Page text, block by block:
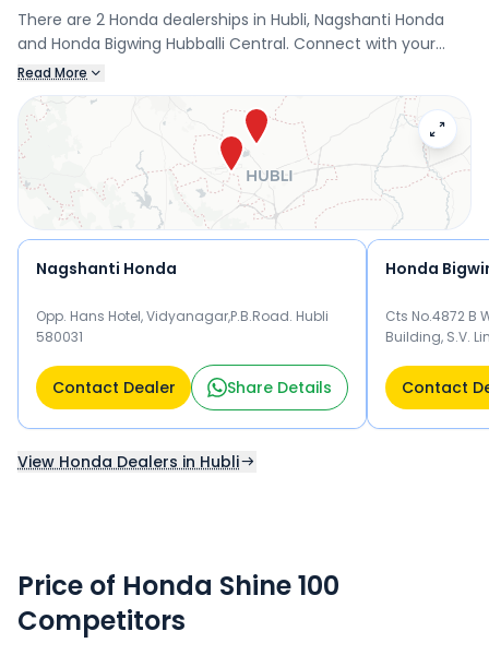
There are 2 Honda dealerships in Hubli, Nagshanti Honda
and Honda Bigwing Hubballi Central. Connect with your
nearest Honda dealer below to book a test drive and check
the latest offers on the Shine 100.
Read More
Nagshanti Honda
Opp. Hans Hotel, Vidyanagar,P.B.Road. Hubli
580031
Contact Dealer Share Details
Honda
Cts No.4872 B
Building, S.V.
Contact
View Honda Dealers in Hubli
Price of Honda Shine 100
Competitors